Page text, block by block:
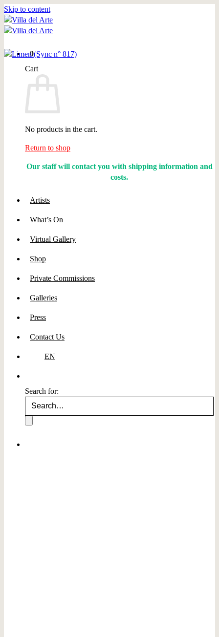
Skip to content
0
Cart
No products in the cart.
Return to shop
Our staff will contact you with shipping information and
costs.
Artists
What’s On
Virtual Gallery
Shop
Private Commissions
Galleries
Press
Contact Us
EN
Search for: